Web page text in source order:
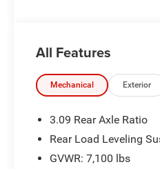
All Features
Mechanical Exterior
3.09 Rear Axle Ratio
Rear Load Leveling
GVWR: 7,100 lbs